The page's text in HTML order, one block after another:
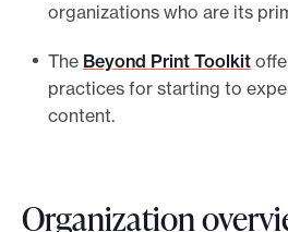
organizations who are its
The Beyond Print Toolkit
practices for starting to
content.
Organization